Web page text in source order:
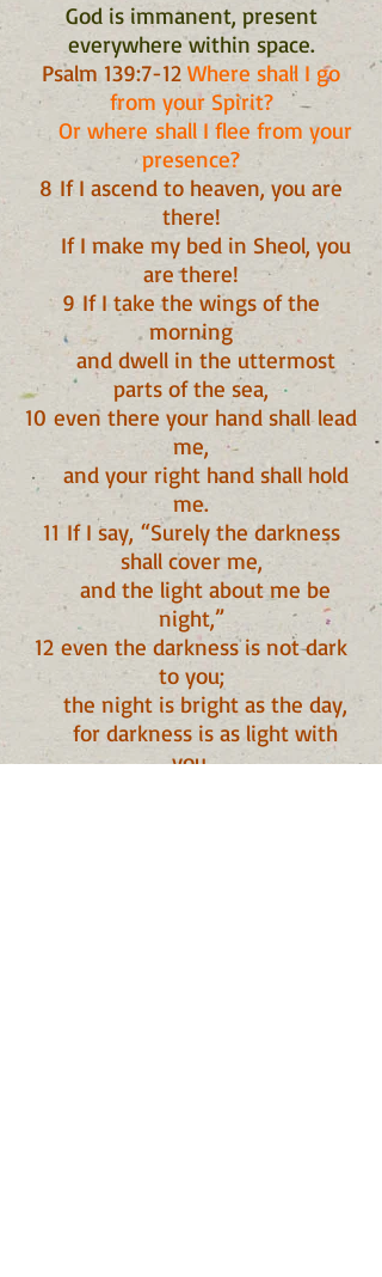
God is immanent, present
everywhere within space.
Psalm 139:7-12 Where shall I go
from your Spirit?
Or where shall I flee from your
presence?
8 If I ascend to heaven, you are
there!
If I make my bed in Sheol, you
are there!
9 If I take the wings of the
morning
and dwell in the uttermost
parts of the sea,
10 even there your hand shall lead
me,
and your right hand shall hold
me.
11 If I say, “Surely the darkness
shall cover me,
and the light about me be
night,”
12 even the darkness is not dark
to you;
the night is bright as the day,
for darkness is as light with
you.